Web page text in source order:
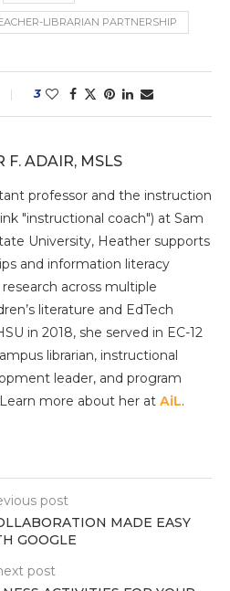
LIBRARIAN PARTNERSHIP
3
F. ADAIR, MSLS
professor and the instruction
"instructional coach") at Sam
University, Heather supports
and information literacy
across multiple
literature and EdTech
in 2018, she served in EC-12
librarian, instructional
leader, and program
more about her at AiL.
post
MADE EASY
GOOGLE
post